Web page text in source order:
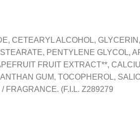
CETEARYL ALCOHOL,
PENTYLENE GLYCOL,
FRUIT EXTRACT**,
GUM, TOCOPHEROL,
FRAGRANCE. (F.I.L. Z289279